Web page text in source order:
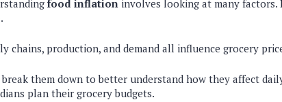
food inflation involves looking at many
chains, production, and demand all influence grocery
break them down to better understand how they affect
plan their grocery budgets.